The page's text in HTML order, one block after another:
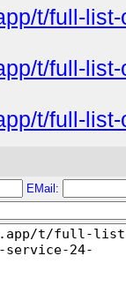
t/full-
t/full-
t/full-
EMail: